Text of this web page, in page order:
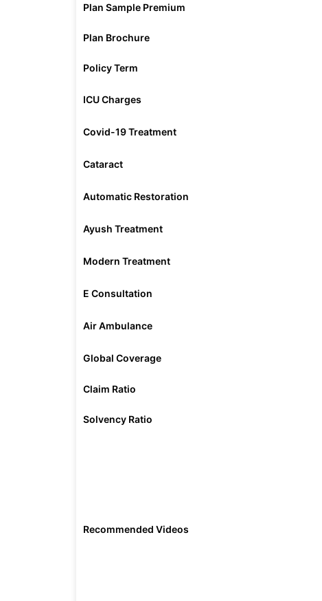
Plan Sample Premium
Plan Brochure
Policy Term
ICU Charges
Covid-19 Treatment
Cataract
Automatic Restoration
Ayush Treatment
Modern Treatment
E Consultation
Air Ambulance
Global Coverage
Claim Ratio
Solvency Ratio
Recommended Videos